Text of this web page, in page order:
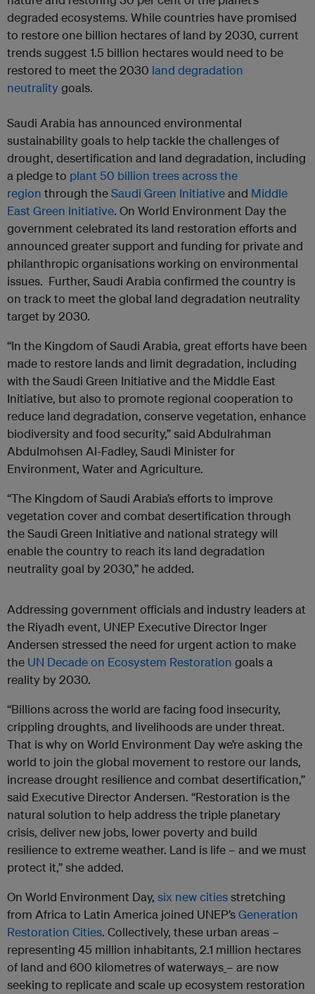
degraded ecosystems. While countries have promised
to restore one billion hectares of land by 2030, current
trends suggest 1.5 billion hectares would need to be
restored to meet the 2030 land degradation
neutralitygoals.
Saudi Arabia has announced environmental
sustainability goals to help tackle the challenges of
drought, desertification and land degradation, including
a pledge to plant 50 billion trees across the
region through theSaudi Green Initiativeand Middle
East Green Initiative. On World Environment Day the
government celebrated its land restoration efforts and
announced greater support and funding for private and
philanthropic organisations working on environmental
issues. Further, Saudi Arabia confirmed the country is
on track to meet the global land degradation neutrality
target by 2030.
“In the Kingdom of Saudi Arabia, great efforts have been
made to restore lands and limit degradation, including
with the Saudi Green Initiative and the Middle East
Initiative, but also to promote regional cooperation to
reduce land degradation, conserve vegetation, enhance
biodiversity and food security,” said Abdulrahman
Abdulmohsen Al-Fadley, Saudi Minister for
Environment, Water and Agriculture.
“The Kingdom of Saudi Arabia’s efforts to improve
vegetation cover and combat desertification through
the Saudi Green Initiative and national strategy will
enable the country to reach its land degradation
neutrality goal by 2030,” he added.
Addressing government officials and industry leaders at
the Riyadh event, UNEP Executive Director Inger
Andersen stressed the need for urgent action to make
the UN Decade on Ecosystem Restoration goals a
reality by 2030.
“Billions across the world are facing food insecurity,
crippling droughts, and livelihoods are under threat.
That is why on World Environment Day we’re asking the
world to join the global movement to restore our lands,
increase drought resilience and combat desertification,”
said Executive Director Andersen. “Restoration is the
natural solution to help address the triple planetary
crisis, deliver new jobs, lower poverty and build
resilience to extreme weather. Land is life – and we must
protect it,” she added.
On World Environment Day, six new citiesstretching
from Africa to Latin America joined UNEP’sGeneration
Restoration Cities. Collectively, these urban areas –
representing 45 million inhabitants, 2.1 million hectares
of land and 600 kilometres of waterways – are now
seeking to replicate and scale up ecosystem restoration